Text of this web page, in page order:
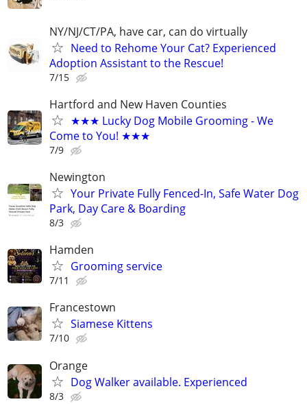
NY/NJ/CT/PA, have car, can do virtually
Need to Rehome Your Cat? Experienced
Adoption Assistant to the Rescue!
7/15
Hartford and New Haven Counties
★★★ Lucky Dog Mobile Grooming - We
Come to You! ★★★
7/9
Newington
Your Private Fully Fenced-In, Safe Water Dog
Park, Day Care & Boarding
8/3
Hamden
Grooming service
7/11
Francestown
Siamese Kittens
7/10
Orange
Dog Walker available. Experienced
8/3